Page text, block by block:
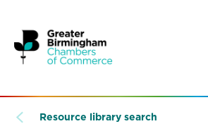
Resource library search